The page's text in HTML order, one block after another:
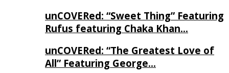
unCOVERed: “Sweet Thing” Featuring
Rufus featuring Chaka Khan…
unCOVERed: “The Greatest Love of
All” Featuring George…